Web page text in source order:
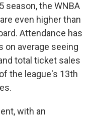
season, the WNBA
even higher than
Attendance has
on average seeing
total ticket sales
the league's 13th
with an